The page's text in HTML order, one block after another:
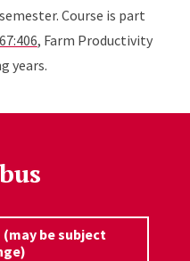
Course is part
, Farm Productivity
years.
(may be subject